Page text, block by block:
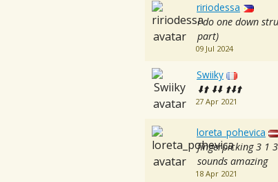
ririodessa
I do one down
part)
09 Jul 2024
Swiiky
⬇️⬆️ ⬇️⬇️ ⬆️⬇️⬆️
27 Apr 2021
loreta_pohevica
fingerpicking 3 1
sounds amazing
18 Apr 2021